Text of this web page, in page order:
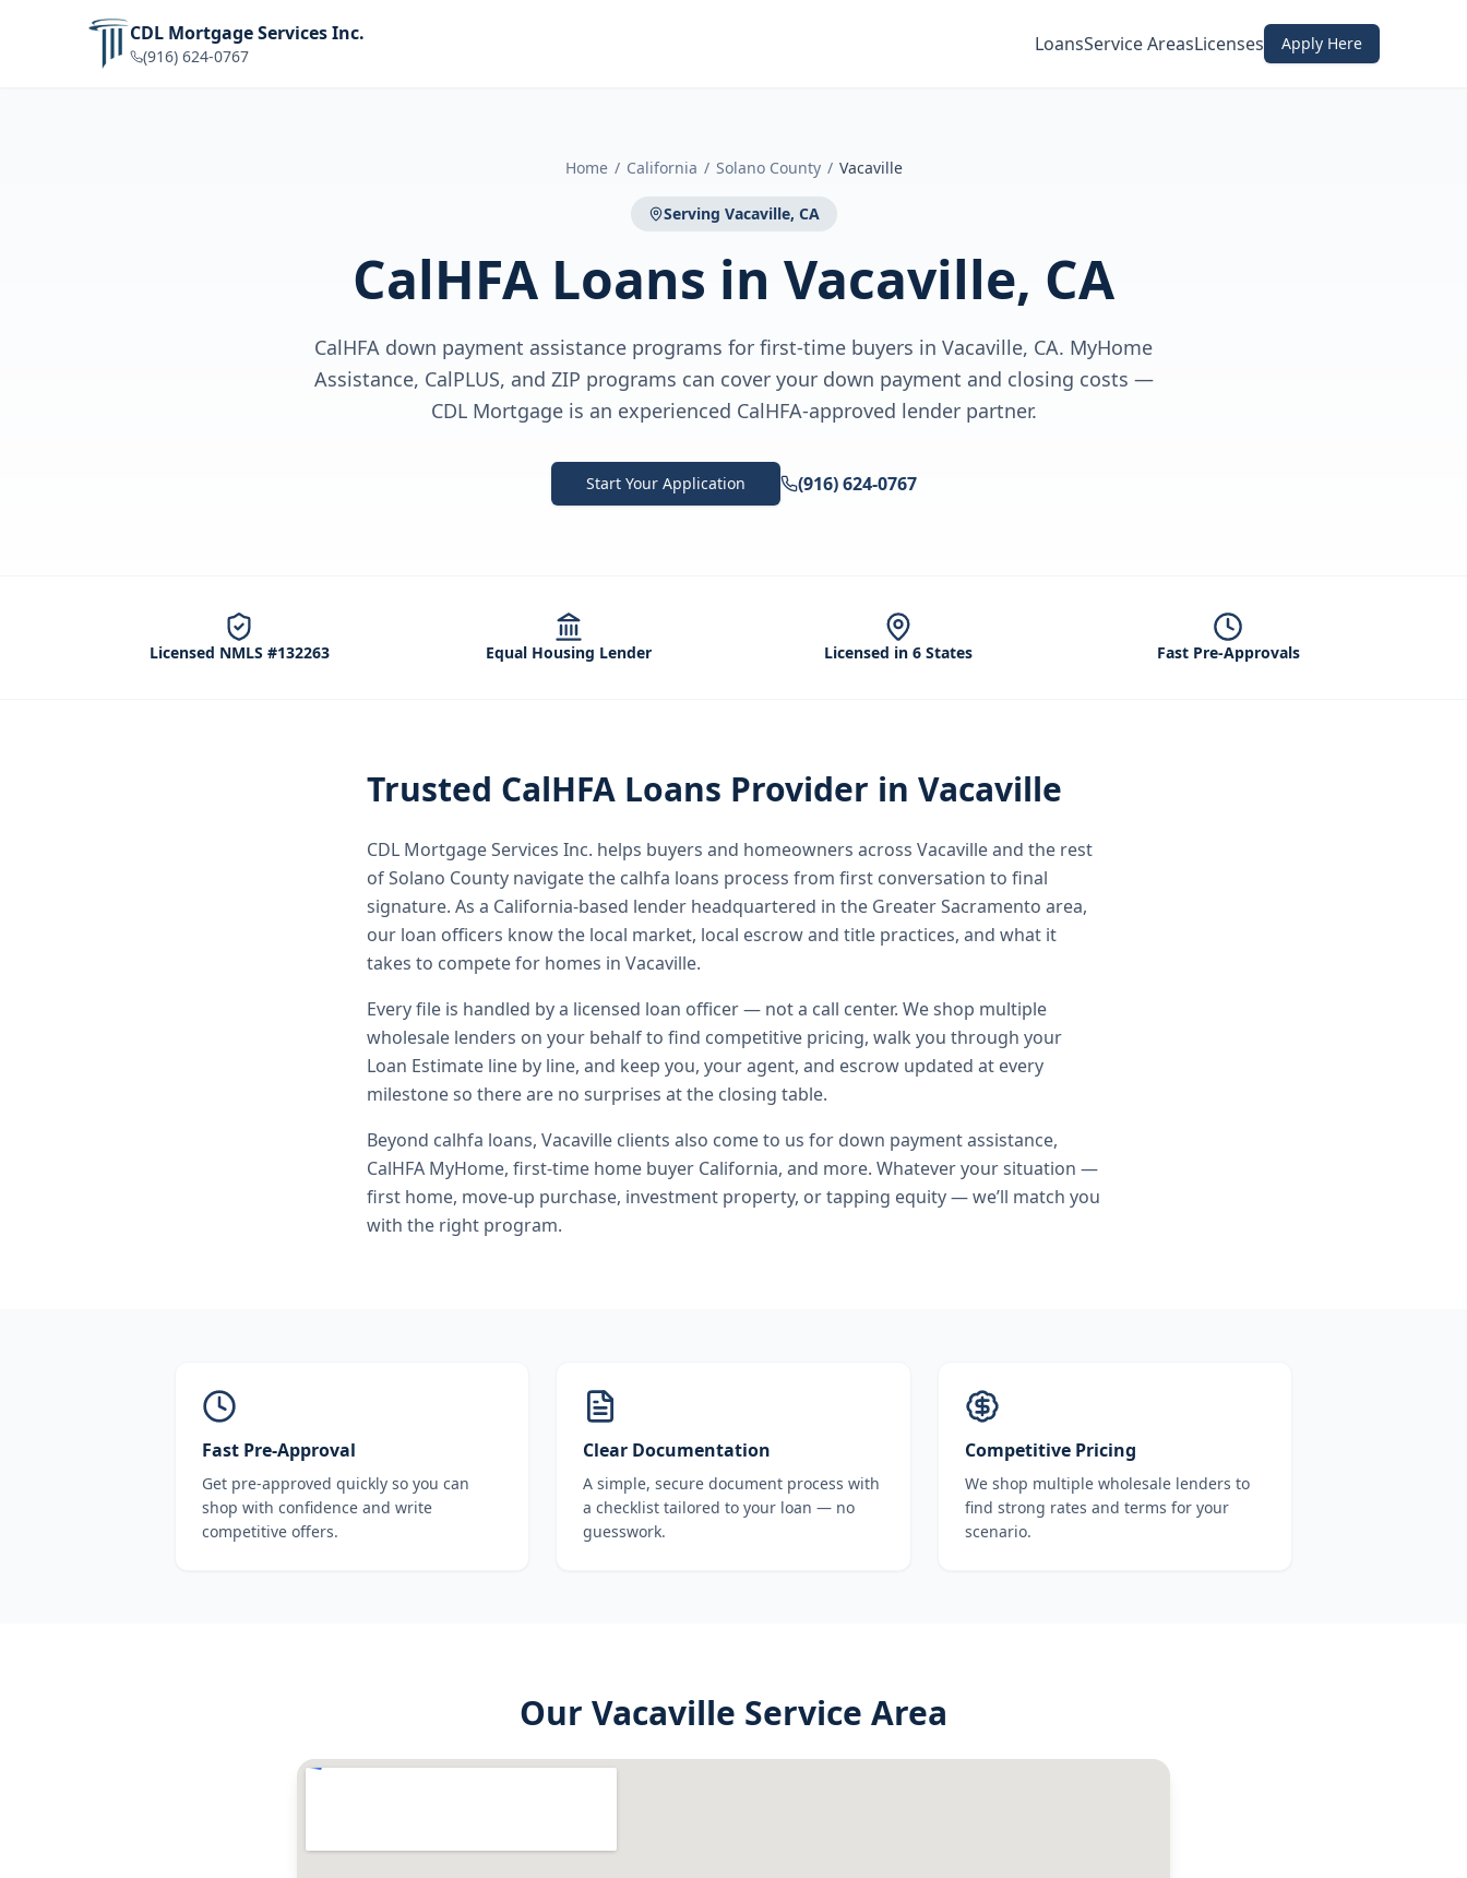
CDL Mortgage Services Inc.
(916) 624-0767
LoansService AreasLicenses Apply Here
Home / California / Solano County / Vacaville
Serving Vacaville, CA
CalHFA Loans in Vacaville, CA
CalHFA down payment assistance programs for first-time buyers in Vacaville, CA. MyHome
Assistance, CalPLUS, and ZIP programs can cover your down payment and closing costs —
CDL Mortgage is an experienced CalHFA-approved lender partner.
Start Your Application (916) 624-0767
Licensed NMLS #132263 Equal Housing Lender Licensed in 6 States Fast Pre-Approvals
Trusted CalHFA Loans Provider in Vacaville
CDL Mortgage Services Inc. helps buyers and homeowners across Vacavilleand the rest
of Solano County navigate the calhfa loans process from first conversation to final
signature. As a California-based lender headquartered in the Greater Sacramento area,
our loan officers know the local market, local escrow and title practices, and what it
takes to compete for homes in Vacaville.
Every file is handled by a licensed loan officer — not a call center. We shop multiple
wholesale lenders on your behalf to find competitive pricing, walk you through your
Loan Estimate line by line, and keep you, your agent, and escrow updated at every
milestone so there are no surprises at the closing table.
Beyond calhfa loans, Vacaville clients also come to us for down payment assistance,
CalHFA MyHome, first-time home buyer California, and more. Whatever your situation —
first home, move-up purchase, investment property, or tapping equity — we’ll match you
with the right program.
Fast Pre-Approval
Get pre-approved quickly so you can
shop with confidence and write
competitive offers.
Clear Documentation
A simple, secure document process with
a checklist tailored to your loan — no
guesswork.
Competitive Pricing
We shop multiple wholesale lenders to
find strong rates and terms for your
scenario.
Our Vacaville Service Area